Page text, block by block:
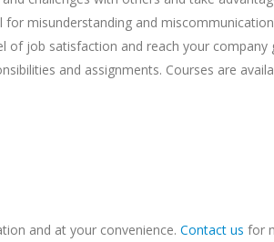
misunderstanding and
of job satisfaction and reach your company
and assignments. Courses are
and at your convenience. Contact us for